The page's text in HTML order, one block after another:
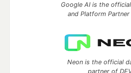
Google AI is the
and Platform Partner
Neon is the official
partner of